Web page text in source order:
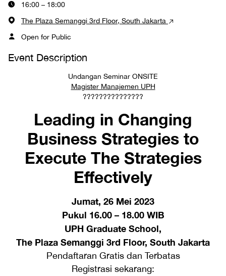
16:00 – 18:00
The Plaza Semanggi 3rd Floor, South Jakarta
Open for Public
Event Description
Undangan Seminar ONSITE
Magister Manajemen UPH
???????????????
Leading in Changing
Business Strategies to
Execute The Strategies
Effectively
Jumat, 26 Mei 2023
Pukul 16.00 – 18.00 WIB
UPH Graduate School,
The Plaza Semanggi 3rd Floor, South Jakarta
Pendaftaran Gratis dan Terbatas
Registrasi sekarang: